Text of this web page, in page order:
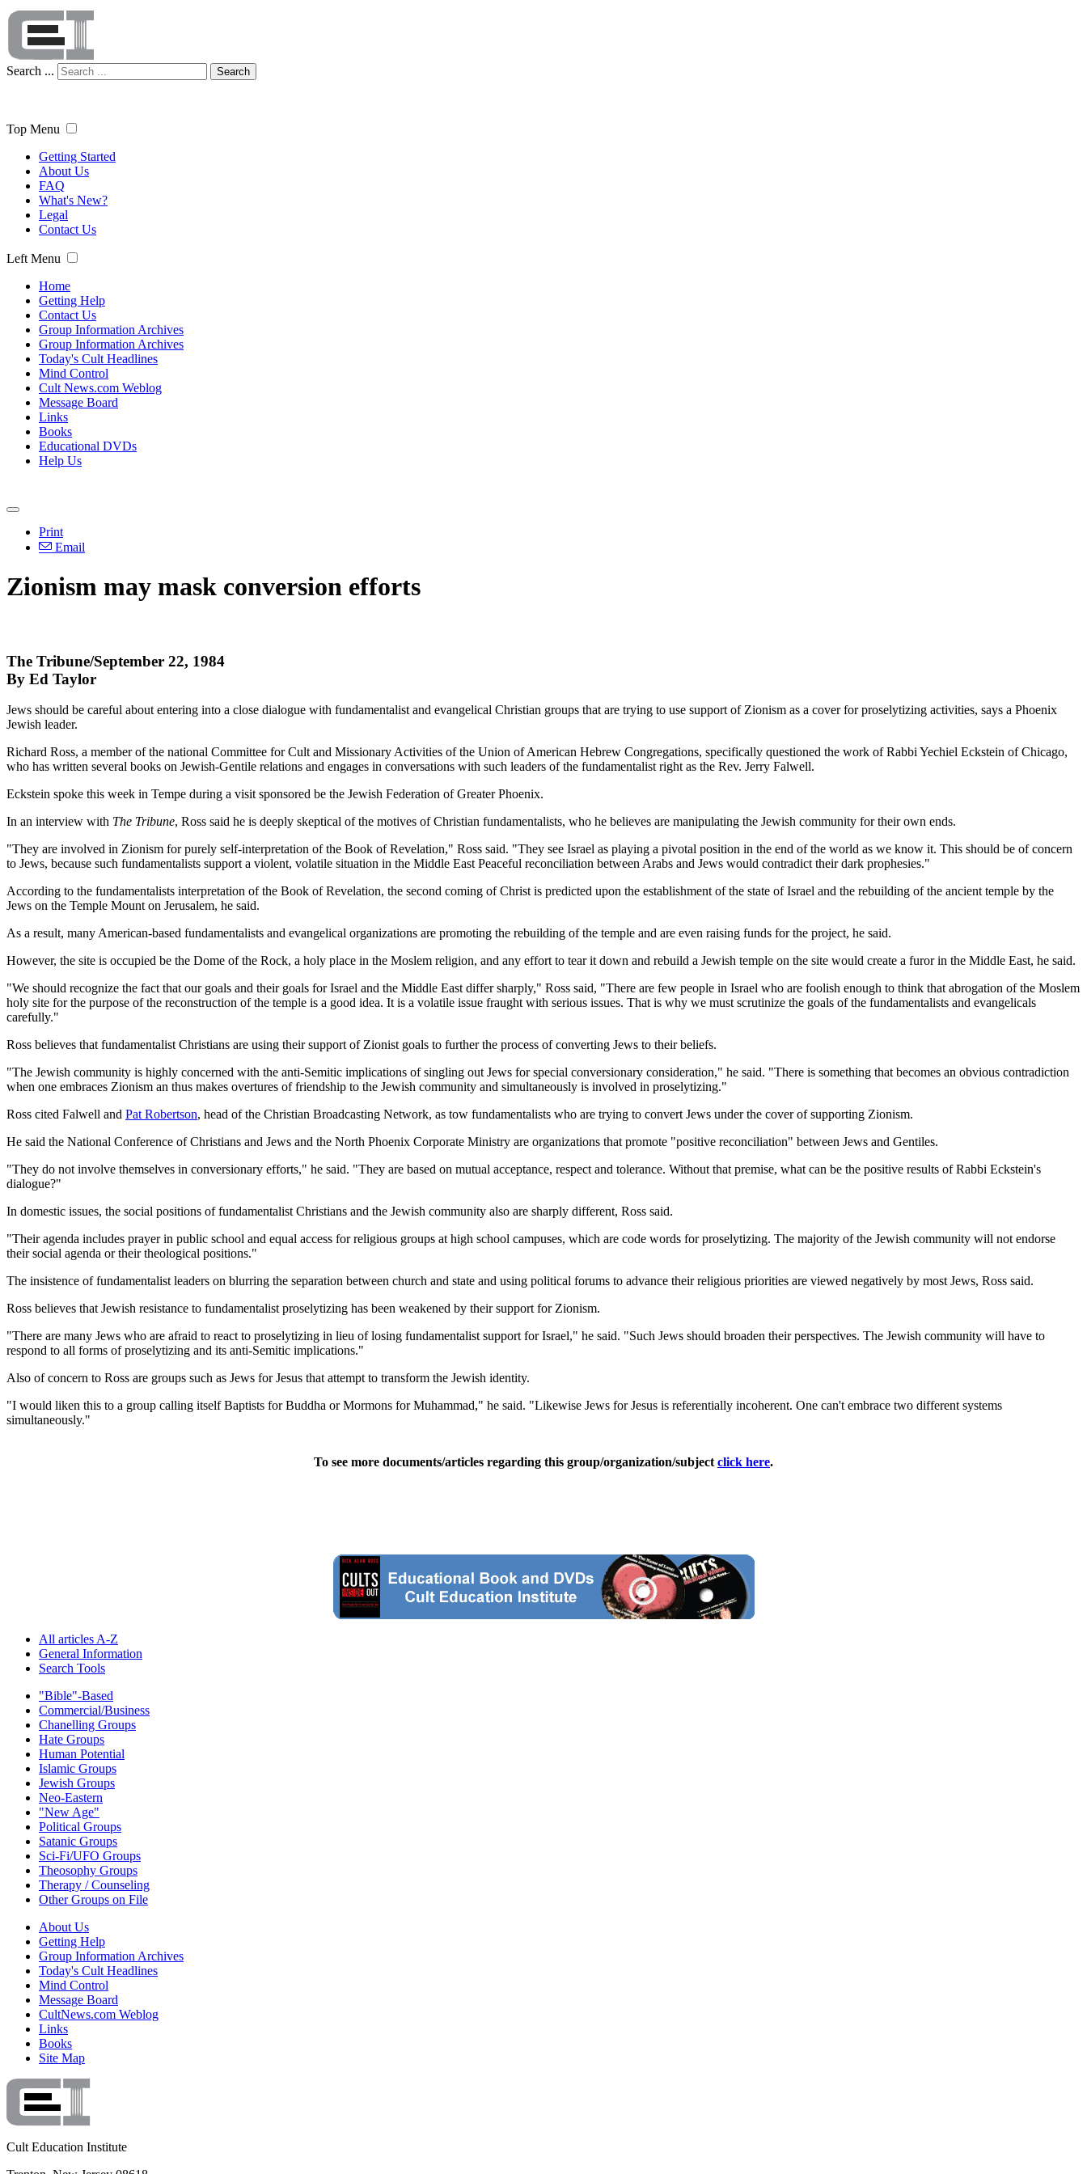
Search ... Search
Top Menu
Getting Started
About Us
FAQ
What's New?
Legal
Contact Us
Left Menu
Home
Getting Help
Contact Us
Group Information Archives
Group Information Archives
Today's Cult Headlines
Mind Control
Cult News.com Weblog
Message Board
Links
Books
Educational DVDs
Help Us
Print
Email
Zionism may mask conversion efforts
The Tribune/September 22, 1984
By Ed Taylor
Jews should be careful about entering into a close dialogue with fundamentalist and evangelical Christian groups that are trying to use support of Zionism as a cover for proselytizing activities, says a Phoenix
Jewish leader.
Richard Ross, a member of the national Committee for Cult and Missionary Activities of the Union of American Hebrew Congregations, specifically questioned the work of Rabbi Yechiel Eckstein of Chicago,
who has written several books on Jewish-Gentile relations and engages in conversations with such leaders of the fundamentalist right as the Rev. Jerry Falwell.
Eckstein spoke this week in Tempe during a visit sponsored be the Jewish Federation of Greater Phoenix.
In an interview with The Tribune, Ross said he is deeply skeptical of the motives of Christian fundamentalists, who he believes are manipulating the Jewish community for their own ends.
"They are involved in Zionism for purely self-interpretation of the Book of Revelation," Ross said. "They see Israel as playing a pivotal position in the end of the world as we know it. This should be of concern
to Jews, because such fundamentalists support a violent, volatile situation in the Middle East Peaceful reconciliation between Arabs and Jews would contradict their dark prophesies."
According to the fundamentalists interpretation of the Book of Revelation, the second coming of Christ is predicted upon the establishment of the state of Israel and the rebuilding of the ancient temple by the
Jews on the Temple Mount on Jerusalem, he said.
As a result, many American-based fundamentalists and evangelical organizations are promoting the rebuilding of the temple and are even raising funds for the project, he said.
However, the site is occupied be the Dome of the Rock, a holy place in the Moslem religion, and any effort to tear it down and rebuild a Jewish temple on the site would create a furor in the Middle East, he said.
"We should recognize the fact that our goals and their goals for Israel and the Middle East differ sharply," Ross said, "There are few people in Israel who are foolish enough to think that abrogation of the Moslem
holy site for the purpose of the reconstruction of the temple is a good idea. It is a volatile issue fraught with serious issues. That is why we must scrutinize the goals of the fundamentalists and evangelicals
carefully."
Ross believes that fundamentalist Christians are using their support of Zionist goals to further the process of converting Jews to their beliefs.
"The Jewish community is highly concerned with the anti-Semitic implications of singling out Jews for special conversionary consideration," he said. "There is something that becomes an obvious contradiction
when one embraces Zionism an thus makes overtures of friendship to the Jewish community and simultaneously is involved in proselytizing."
Ross cited Falwell and Pat Robertson, head of the Christian Broadcasting Network, as tow fundamentalists who are trying to convert Jews under the cover of supporting Zionism.
He said the National Conference of Christians and Jews and the North Phoenix Corporate Ministry are organizations that promote "positive reconciliation" between Jews and Gentiles.
"They do not involve themselves in conversionary efforts," he said. "They are based on mutual acceptance, respect and tolerance. Without that premise, what can be the positive results of Rabbi Eckstein's
dialogue?"
In domestic issues, the social positions of fundamentalist Christians and the Jewish community also are sharply different, Ross said.
"Their agenda includes prayer in public school and equal access for religious groups at high school campuses, which are code words for proselytizing. The majority of the Jewish community will not endorse
their social agenda or their theological positions."
The insistence of fundamentalist leaders on blurring the separation between church and state and using political forums to advance their religious priorities are viewed negatively by most Jews, Ross said.
Ross believes that Jewish resistance to fundamentalist proselytizing has been weakened by their support for Zionism.
"There are many Jews who are afraid to react to proselytizing in lieu of losing fundamentalist support for Israel," he said. "Such Jews should broaden their perspectives. The Jewish community will have to
respond to all forms of proselytizing and its anti-Semitic implications."
Also of concern to Ross are groups such as Jews for Jesus that attempt to transform the Jewish identity.
"I would liken this to a group calling itself Baptists for Buddha or Mormons for Muhammad," he said. "Likewise Jews for Jesus is referentially incoherent. One can't embrace two different systems
simultaneously."
To see more documents/articles regarding this group/organization/subject click here.
All articles A-Z
General Information
Search Tools
"Bible"-Based
Commercial/Business
Chanelling Groups
Hate Groups
Human Potential
Islamic Groups
Jewish Groups
Neo-Eastern
"New Age"
Political Groups
Satanic Groups
Sci-Fi/UFO Groups
Theosophy Groups
Therapy / Counseling
Other Groups on File
About Us
Getting Help
Group Information Archives
Today's Cult Headlines
Mind Control
Message Board
CultNews.com Weblog
Links
Books
Site Map
Cult Education Institute